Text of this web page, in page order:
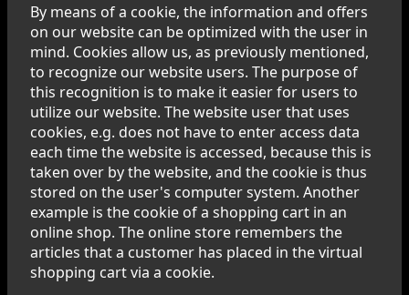
By means of a cookie, the information and offers
on our website can be optimized with the user in
mind. Cookies allow us, as previously mentioned,
to recognize our website users. The purpose of
this recognition is to make it easier for users to
utilize our website. The website user that uses
cookies, e.g. does not have to enter access data
each time the website is accessed, because this is
taken over by the website, and the cookie is thus
stored on the user's computer system. Another
example is the cookie of a shopping cart in an
online shop. The online store remembers the
articles that a customer has placed in the virtual
shopping cart via a cookie.